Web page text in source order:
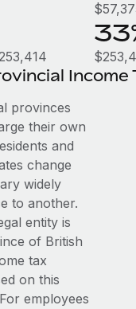
Income
provinces
their own
and
change
widely
to another.
entity is
of British
tax
on this
employees